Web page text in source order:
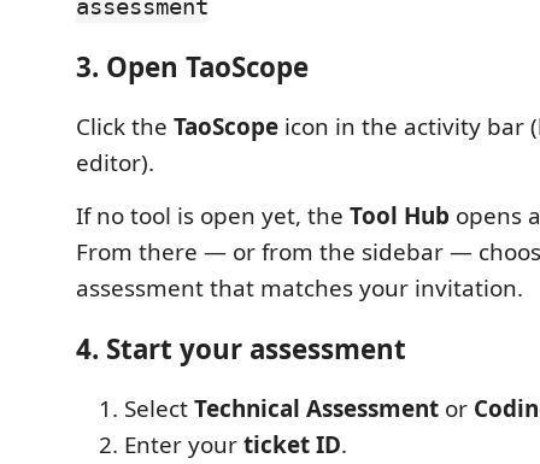
assessment
3. Open TaoScope
Click the TaoScope icon in the activity bar
editor).
If no tool is open yet, the Tool Hub opens
From there — or from the sidebar —
assessment that matches your invitation.
4. Start your assessment
SelectTechnical Assessment or
Enter yourticket ID.